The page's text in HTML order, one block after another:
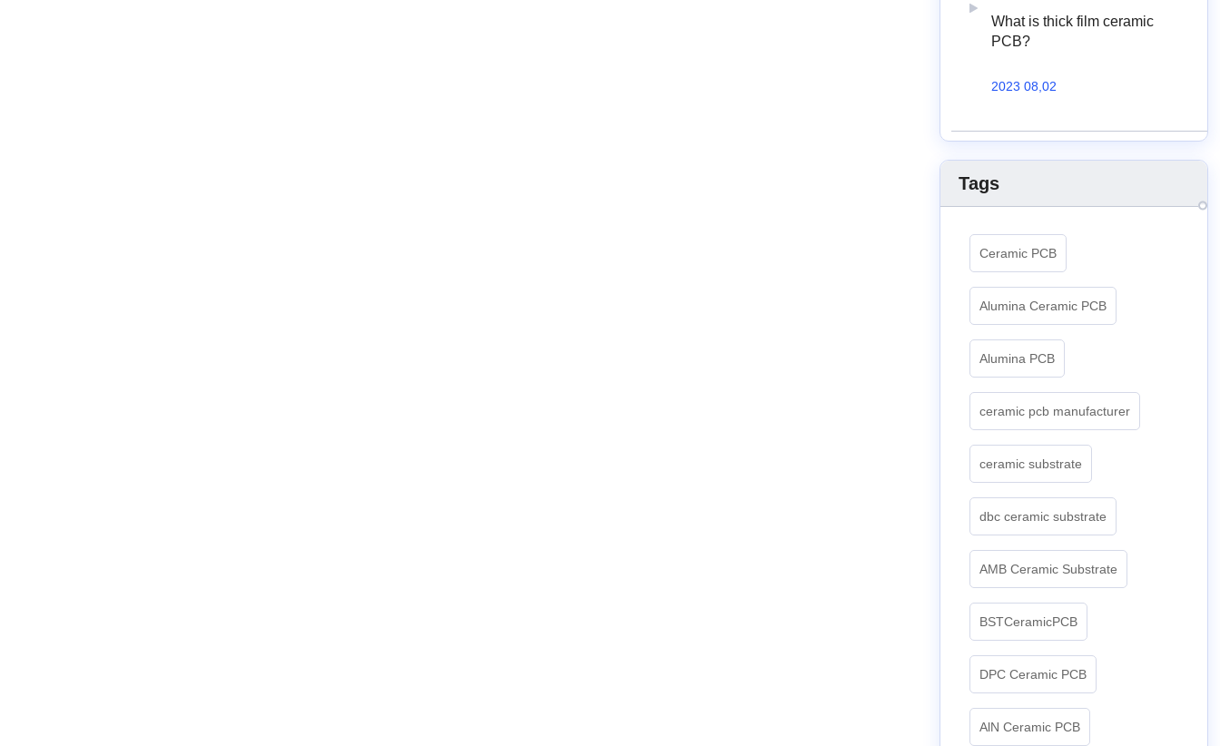
What is thick film ceramic
PCB?
2023 08,02
Tags
Ceramic PCB
Alumina Ceramic PCB
Alumina PCB
ceramic pcb manufacturer
ceramic substrate
dbc ceramic substrate
AMB Ceramic Substrate
BSTCeramicPCB
DPC Ceramic PCB
AlN Ceramic PCB